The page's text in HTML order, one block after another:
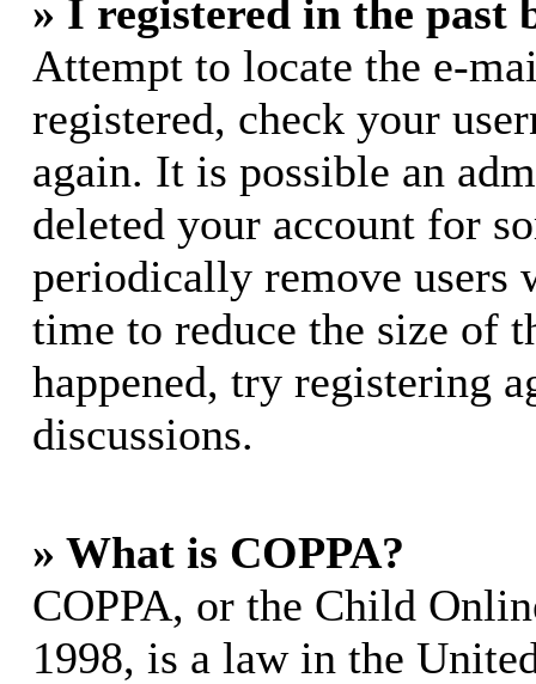
» I registered in the past
Attempt to locate the e-
registered, check your
again. It is possible an
deleted your account for
periodically remove users
time to reduce the size of
happened, try registering
discussions.
» What is COPPA?
COPPA, or the Child
1998, is a law in the